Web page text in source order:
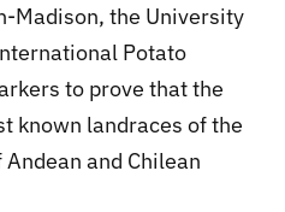
Madison, the University
Potato
to prove that the
known landraces of the
and Chilean